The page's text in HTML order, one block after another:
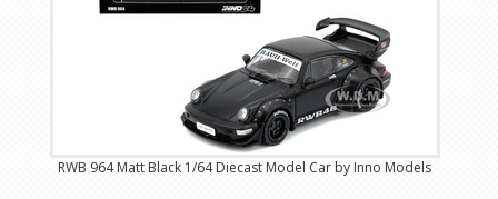
RWB 964 Matt Black 1/64 Diecast Model Car by Inno Models